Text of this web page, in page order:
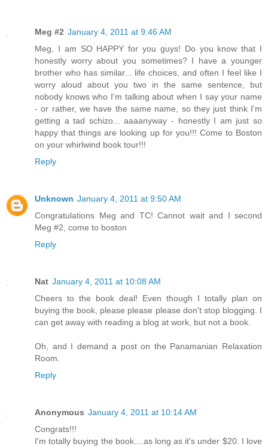
Meg #2 January 4, 2011 at 9:46 AM
Meg, I am SO HAPPY for you guys! Do you know that I
honestly worry about you sometimes? I have a younger
brother who has similar... life choices, and often I feel like I
worry aloud about you two in the same sentence, but
nobody knows who I'm talking about when I say your name
- or rather, we have the same name, so they just think I'm
getting a tad schizo... aaaanyway - honestly I am just so
happy that things are looking up for you!!! Come to Boston
on your whirlwind book tour!!!
Reply
Unknown January 4, 2011 at 9:50 AM
Congratulations Meg and TC! Cannot wait and I second
Meg #2, come to boston
Reply
Nat January 4, 2011 at 10:08 AM
Cheers to the book deal! Even though I totally plan on
buying the book, please please please don't stop blogging. I
can get away with reading a blog at work, but not a book.
Oh, and I demand a post on the Panamanian Relaxation
Room.
Reply
Anonymous January 4, 2011 at 10:14 AM
Congrats!!!
I'm totally buying the book....as long as it's under $20. I love